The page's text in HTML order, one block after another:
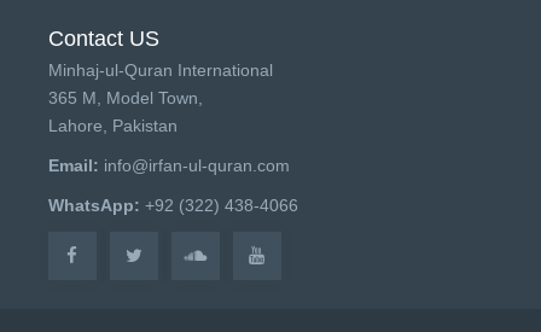
Contact US
Minhaj-ul-Quran International
365 M, Model Town,
Lahore, Pakistan
Email: info@irfan-ul-quran.com
WhatsApp: +92 (322) 438-4066